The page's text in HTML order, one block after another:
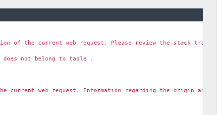
of the current web request. Please review the stack
does not belong to table .
current web request. Information regarding the origin